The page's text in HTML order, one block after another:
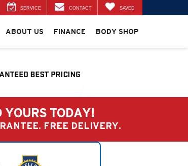
SERVICE CONTACT SAVED
ABOUT US FINANCE BODY SHOP
YOURS TODAY!
FREE DELIVERY.